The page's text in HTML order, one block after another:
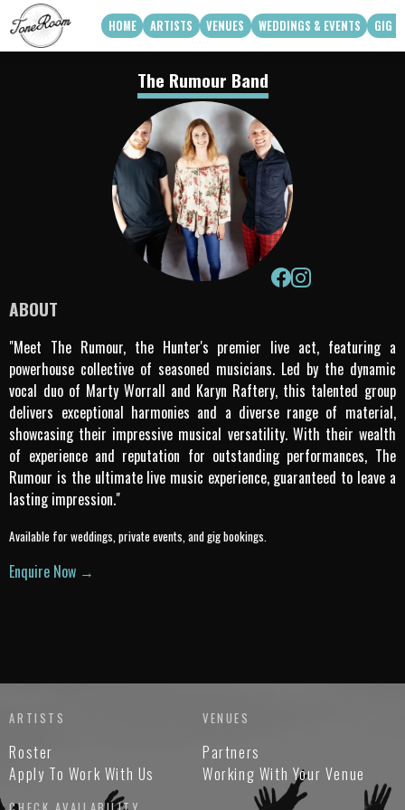
HOME ARTISTS VENUES WEDDINGS & EVENTS GIG
View Roster
artist availability
Apply To Work With Us
Venue Partners
How Can We Work With Your Venue
Weddings
Corporate & Private Functions
Touring Acts
The Rumour Band
ABOUT
"Meet The Rumour, the Hunter's premier live act, featuring a
powerhouse collective of seasoned musicians. Led by the dynamic
vocal duo of Marty Worrall and Karyn Raftery, this talented group
delivers exceptional harmonies and a diverse range of material,
showcasing their impressive musical versatility. With their wealth
of experience and reputation for outstanding performances, The
Rumour is the ultimate live music experience, guaranteed to leave a
lasting impression."
Available for weddings, private events, and gig bookings.
Enquire Now →
ARTISTS
Roster
Apply To Work With Us
VENUES
Partners
Working With Your Venue